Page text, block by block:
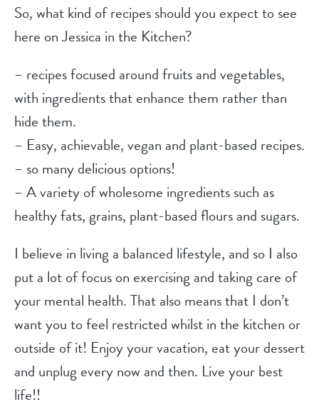
So, what kind of recipes should you expect to see
here on Jessica in the Kitchen?
– recipes focused around fruits and vegetables,
with ingredients that enhance them rather than
hide them.
– Easy, achievable, vegan and plant-based recipes.
– so many delicious options!
– A variety of wholesome ingredients such as
healthy fats, grains, plant-based flours and sugars.
I believe in living a balanced lifestyle, and so I also
put a lot of focus on exercising and taking care of
your mental health. That also means that I don’t
want you to feel restricted whilst in the kitchen or
outside of it! Enjoy your vacation, eat your dessert
and unplug every now and then. Live your best
life!!